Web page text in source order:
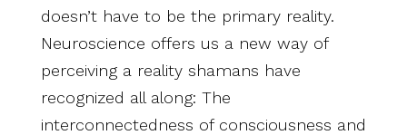
doesn’t have to be the primary reality.
Neuroscience offers us a new way of
perceiving a reality shamans have
recognized all along: The
interconnectedness of consciousness and